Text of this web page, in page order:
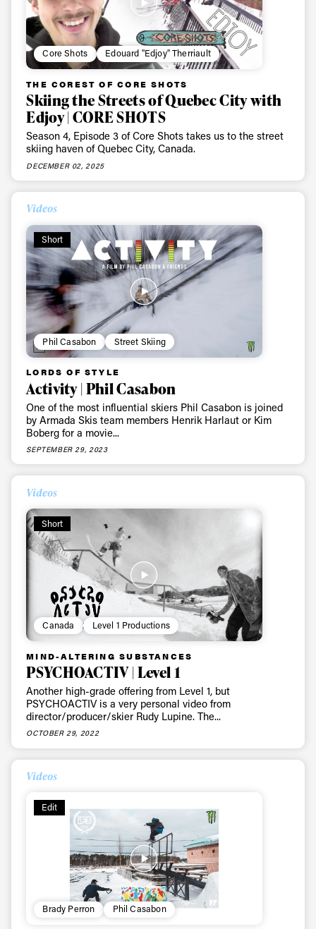
Core Shots Edouard "Edjoy" Therriault
THE COREST OF CORE SHOTS
Skiing the Streets of Quebec City with
Edjoy | CORE SHOTS
Season 4, Episode 3 of Core Shots takes us to the street
skiing haven of Quebec City, Canada.
DECEMBER 02, 2025
Videos
Short
Phil Casabon Street Skiing
LORDS OF STYLE
Activity | Phil Casabon
One of the most influential skiers Phil Casabon is joined
by Armada Skis team members Henrik Harlaut or Kim
Boberg for a movie...
SEPTEMBER 29, 2023
Videos
Short
Canada Level 1 Productions
MIND-ALTERING SUBSTANCES
PSYCHOACTIV | Level 1
Another high-grade offering from Level 1, but
PSYCHOACTIV is a very personal video from
director/producer/skier Rudy Lupine. The...
OCTOBER 29, 2022
Videos
Edit
Brady Perron Phil Casabon